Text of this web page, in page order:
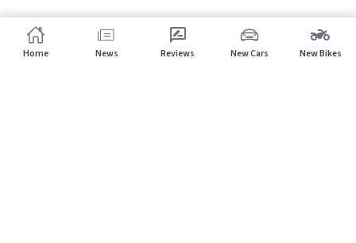
Home News Reviews New Cars New Bikes